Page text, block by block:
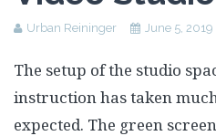
Urban Reininger June 5, 2019
The setup of the studio
instruction has taken
expected. The green